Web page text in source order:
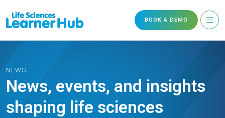
BOOK A DEMO
NEWS
News, events, and insights
shaping life sciences